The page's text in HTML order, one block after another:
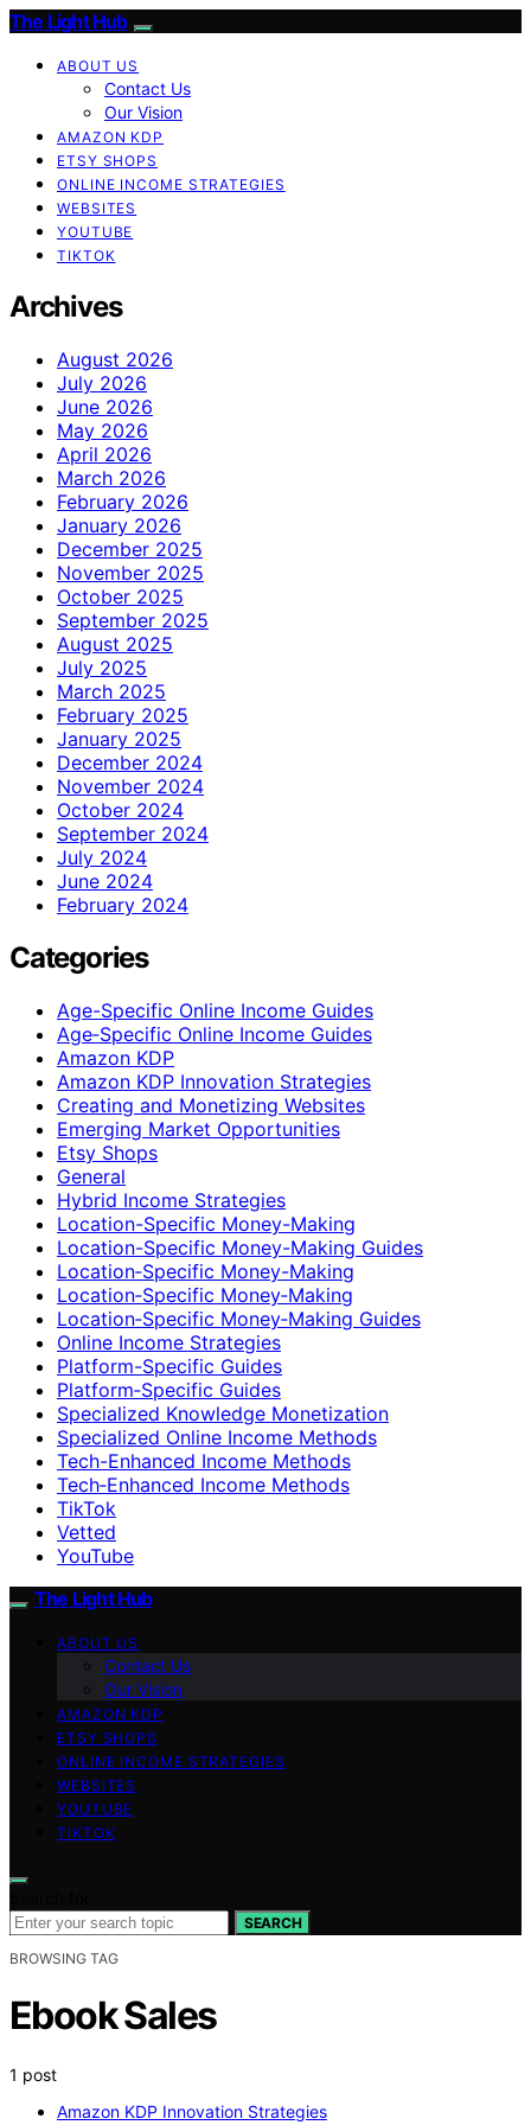
The Light Hub
ABOUT US
Contact Us
Our Vision
AMAZON KDP
ETSY SHOPS
ONLINE INCOME STRATEGIES
WEBSITES
YOUTUBE
TIKTOK
Archives
August 2026
July 2026
June 2026
May 2026
April 2026
March 2026
February 2026
January 2026
December 2025
November 2025
October 2025
September 2025
August 2025
July 2025
March 2025
February 2025
January 2025
December 2024
November 2024
October 2024
September 2024
July 2024
June 2024
February 2024
Categories
Age-Specific Online Income Guides
Age‑Specific Online Income Guides
Amazon KDP
Amazon KDP Innovation Strategies
Creating and Monetizing Websites
Emerging Market Opportunities
Etsy Shops
General
Hybrid Income Strategies
Location-Specific Money-Making
Location-Specific Money-Making Guides
Location‑Specific Money-Making
Location‑Specific Money‑Making
Location‑Specific Money‑Making Guides
Online Income Strategies
Platform-Specific Guides
Platform‑Specific Guides
Specialized Knowledge Monetization
Specialized Online Income Methods
Tech-Enhanced Income Methods
Tech‑Enhanced Income Methods
TikTok
Vetted
YouTube
The Light Hub
ABOUT US
Contact Us
Our Vision
AMAZON KDP
ETSY SHOPS
ONLINE INCOME STRATEGIES
WEBSITES
YOUTUBE
TIKTOK
SEARCH
BROWSING TAG
Ebook Sales
1 post
Amazon KDP Innovation Strategies